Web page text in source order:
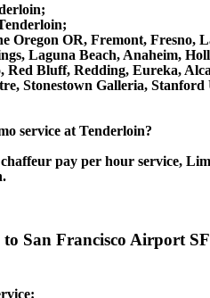
OR, Fremont, Fresno,
Laguna Beach, Anaheim,
Bluff, Redding, Eureka,
Stonestown Galleria,
service at Tenderloin?
pay per hour service,
San Francisco Airport